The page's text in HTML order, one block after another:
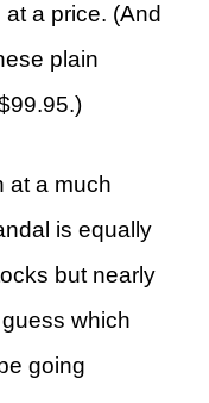
a price. (And
plain
at a much
is equally
but nearly
which
going